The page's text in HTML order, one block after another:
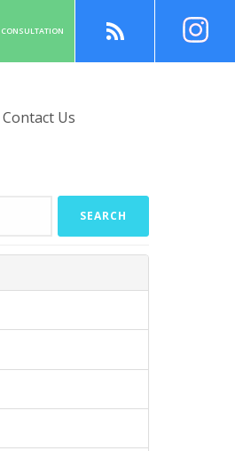
CONSULTATION
Contact Us
SEARCH